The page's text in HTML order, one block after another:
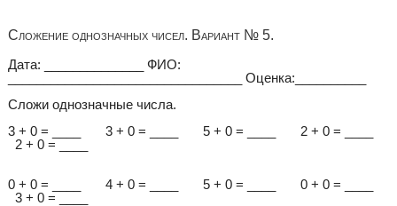
Сложение однозначных чисел. Вариант № 5.
Дата: ______________ ФИО:
_________________________________ Оценка:__________
Сложи однозначные числа.
3 + 0 = ____ 3 + 0 = ____ 5 + 0 = ____ 2 + 0 = ____
2 + 0 = ____
0 + 0 = ____ 4 + 0 = ____ 5 + 0 = ____ 0 + 0 = ____
3 + 0 = ____